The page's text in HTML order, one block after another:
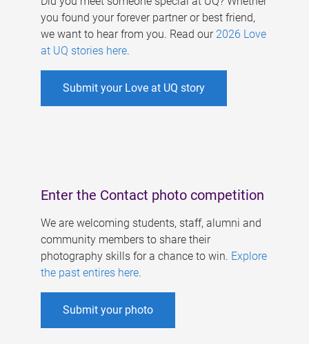
you found your forever partner or best friend,
we want to hear from you. Read our 2026 Love
at UQ stories here.
Submit your Love at UQ story
Enter the Contact photo competition
We are welcoming students, staff, alumni and
community members to share their
photography skills for a chance to win. Explore
the past entires here.
Submit your photo